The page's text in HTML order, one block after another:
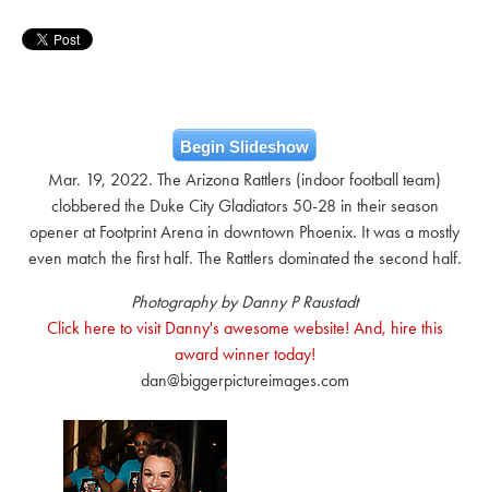
Begin Slideshow
Mar. 19, 2022. The Arizona Rattlers (indoor football team)
clobbered the Duke City Gladiators 50-28 in their season
opener at Footprint Arena in downtown Phoenix. It was a mostly
even match the first half. The Rattlers dominated the second half.
Photography by Danny P Raustadt
Click here to visit Danny's awesome website! And, hire this
award winner today!
dan@biggerpictureimages.com